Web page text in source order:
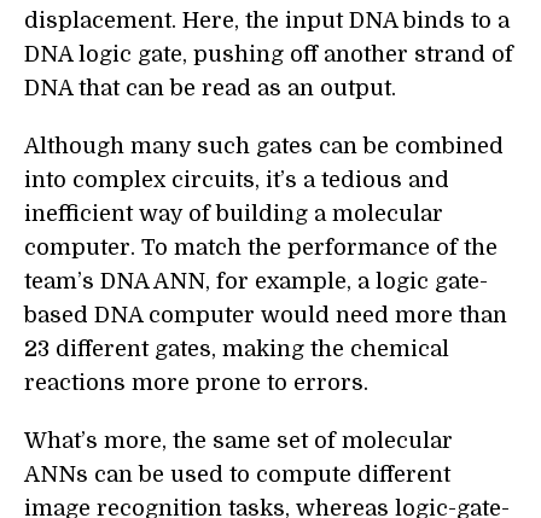
displacement. Here, the input DNA binds to a
DNA logic gate, pushing off another strand of
DNA that can be read as an output.
Although many such gates can be combined
into complex circuits, it’s a tedious and
inefficient way of building a molecular
computer. To match the performance of the
team’s DNA ANN, for example, a logic gate-
based DNA computer would need more than
23 different gates, making the chemical
reactions more prone to errors.
What’s more, the same set of molecular
ANNs can be used to compute different
image recognition tasks, whereas logic-gate-